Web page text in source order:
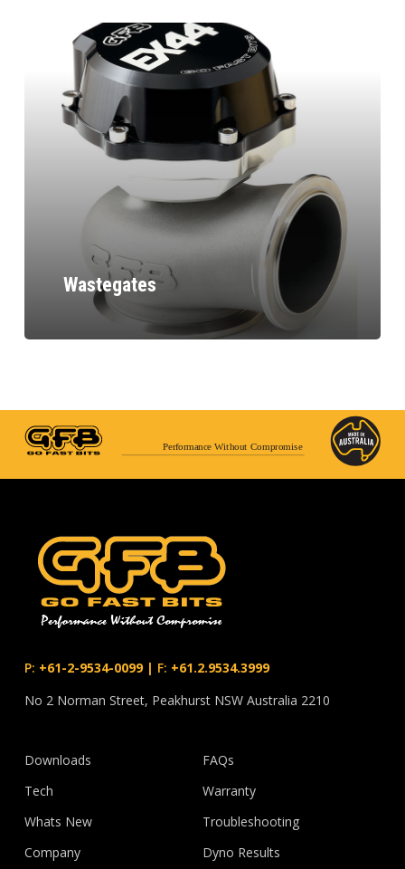
Wastegates
Performance Without Compromise
P: +61-2-9534-0099| F: +61.2.9534.3999
No 2 Norman Street, Peakhurst NSW Australia 2210
Downloads
Tech
Whats New
Company
FAQs
Warranty
Troubleshooting
Dyno Results